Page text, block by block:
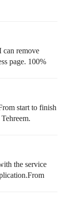
remove
page. 100%
start to finish
the service